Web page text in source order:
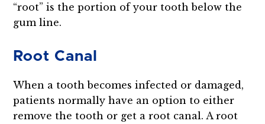
“root” is the portion of your tooth below the
gum line.
Root Canal
When a tooth becomes infected or damaged,
patients normally have an option to either
remove the tooth or get a root canal. A root